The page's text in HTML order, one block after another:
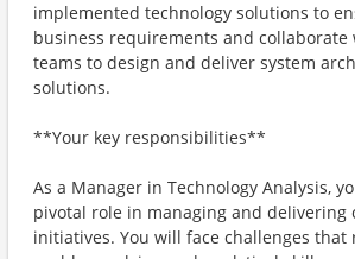
implemented technology solutions to
business requirements and collaborate
teams to design and deliver system
solutions.
**Your key responsibilities**
As a Manager in Technology Analysis,
pivotal role in managing and delivering
initiatives. You will face challenges